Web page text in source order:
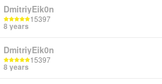
DmitriyEik0n
15397
8 years
DmitriyEik0n
15397
8 years